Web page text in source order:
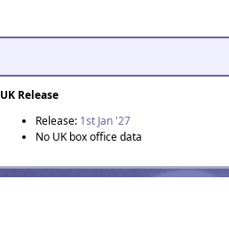
UK Release
Release: 1st Jan '27
No UK box office data